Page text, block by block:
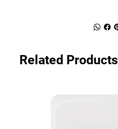
Related Products